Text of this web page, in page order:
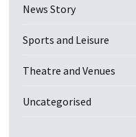
News Story
Sports and Leisure
Theatre and Venues
Uncategorised